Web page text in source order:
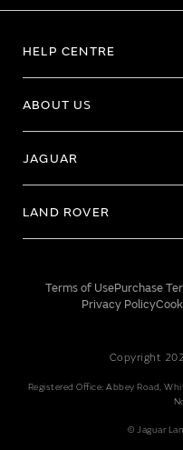
HELP CENTRE
ABOUT US
JAGUAR
LAND ROVER
Terms of UsePurchase
Privacy Policy
Copyright
Registered Office: Abbey Road,
© Jaguar